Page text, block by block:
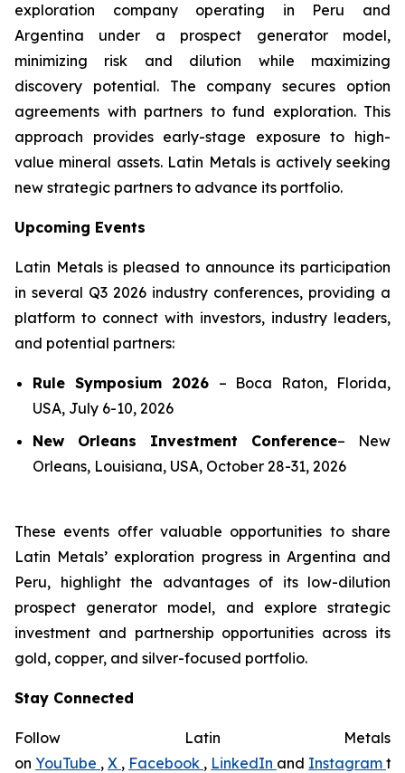
exploration company operating in Peru and
Argentina under a prospect generator model,
minimizing risk and dilution while maximizing
discovery potential. The company secures option
agreements with partners to fund exploration. This
approach provides early-stage exposure to high-
value mineral assets. Latin Metals is actively seeking
new strategic partners to advance its portfolio.
Upcoming Events
Latin Metals is pleased to announce its participation
in several Q3 2026 industry conferences, providing a
platform to connect with investors, industry leaders,
and potential partners:
Rule Symposium 2026 – Boca Raton, Florida,
USA, July 6-10, 2026
New Orleans Investment Conference– New
Orleans, Louisiana, USA, October 28-31, 2026
These events offer valuable opportunities to share
Latin Metals’ exploration progress in Argentina and
Peru, highlight the advantages of its low-dilution
prospect generator model, and explore strategic
investment and partnership opportunities across its
gold, copper, and silver-focused portfolio.
Stay Connected
Follow Latin Metals
on YouTube , X , Facebook , LinkedIn and Instagram to